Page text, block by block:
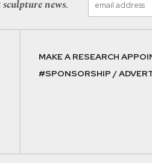
news.
MAKE A RESEARCH
#SPONSORSHIP /